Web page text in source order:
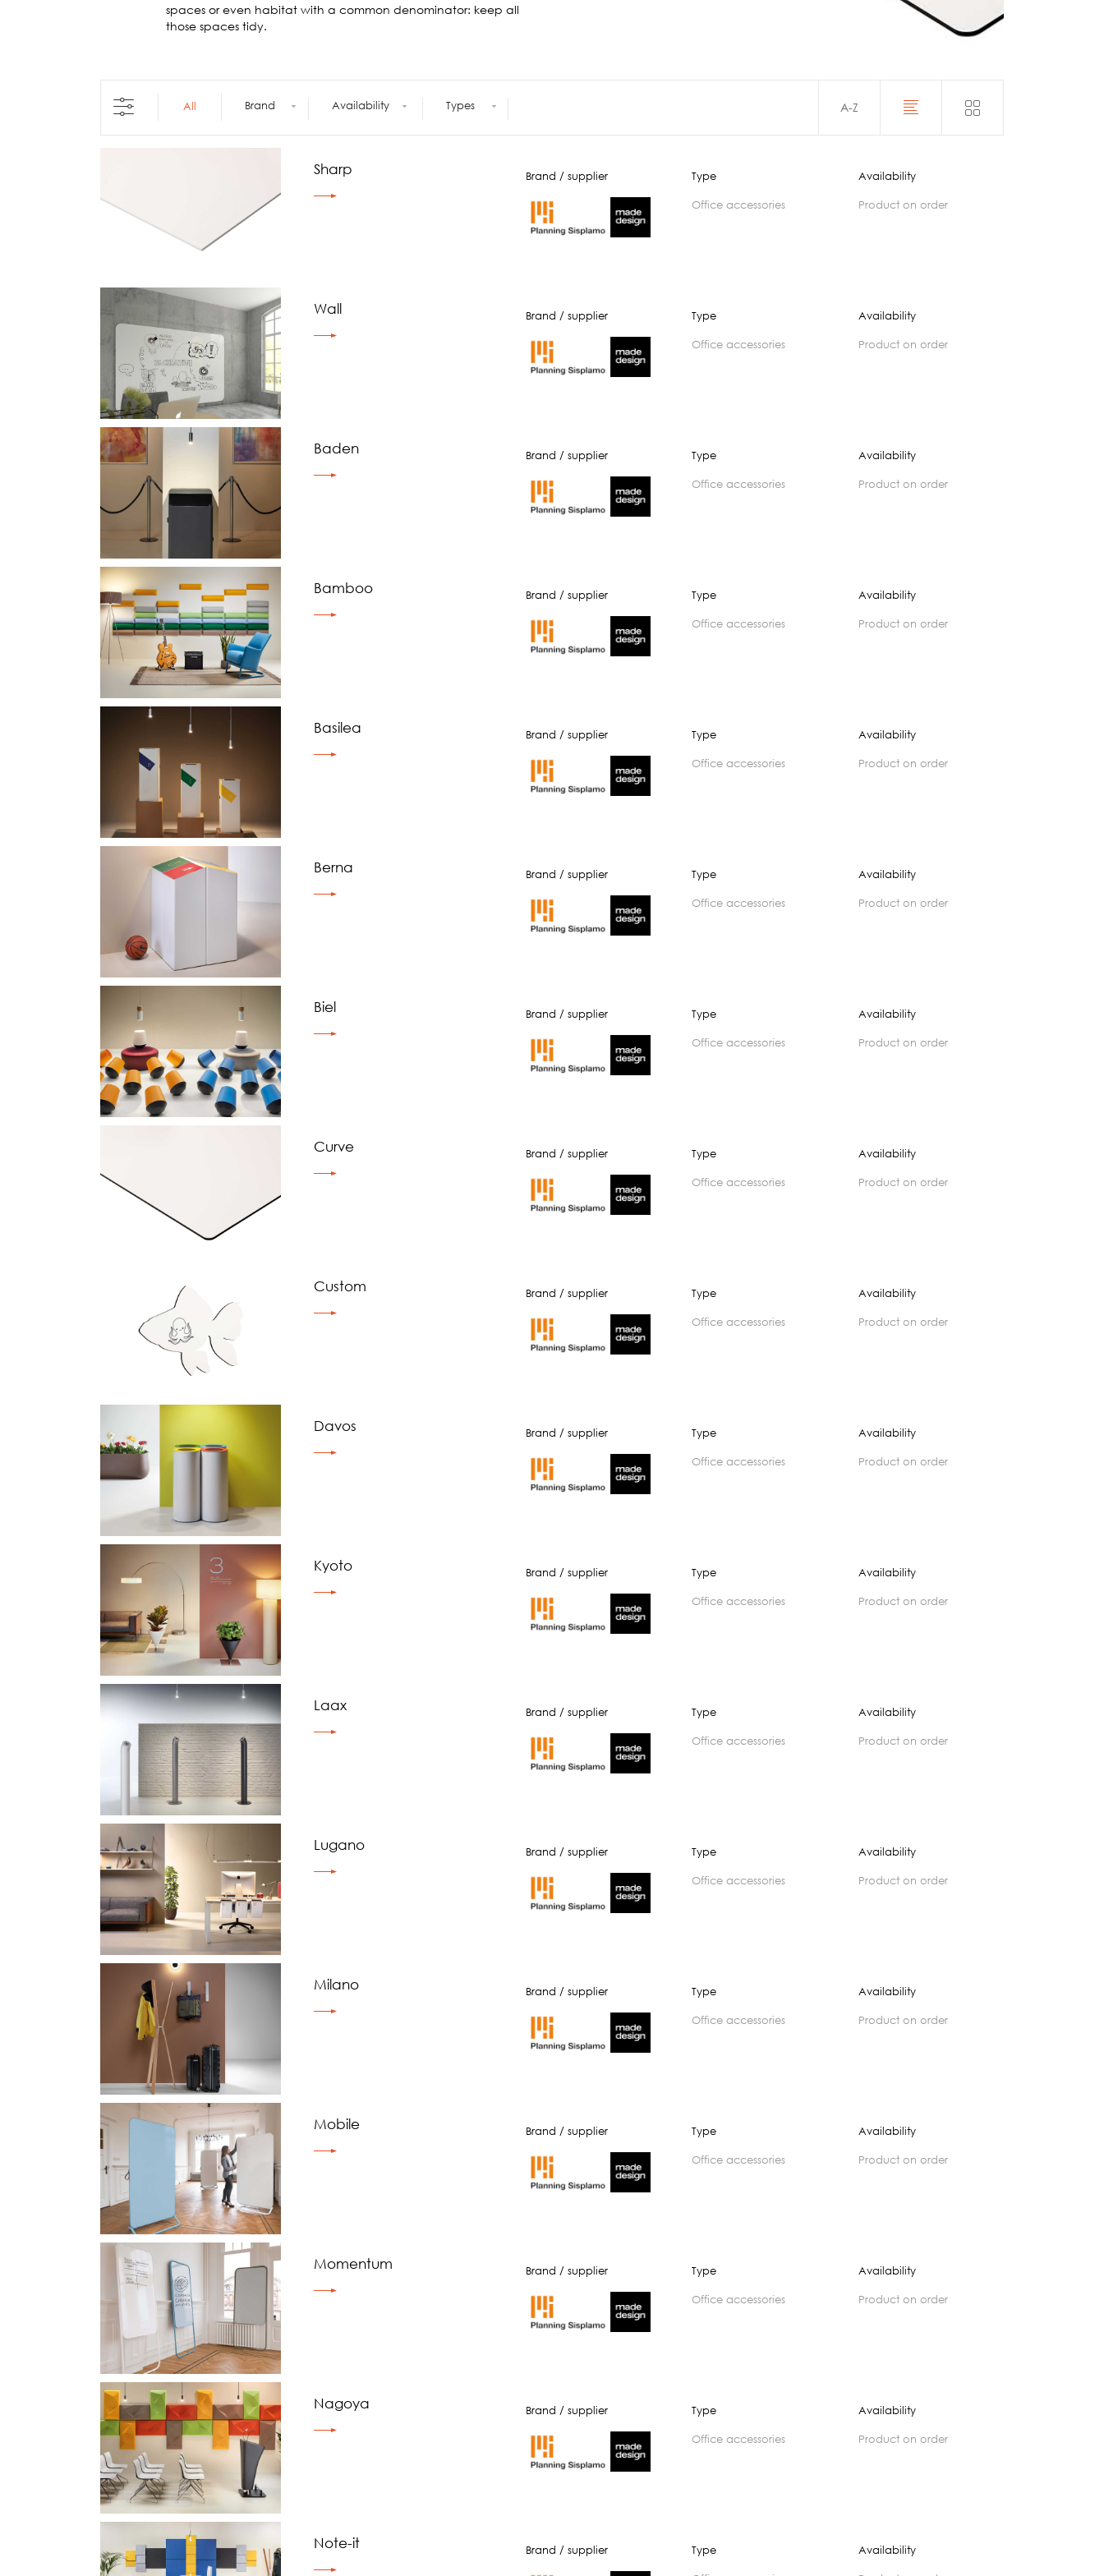
Interiors
Ceiling Solutions
Modular Walls
Mobile Partitions
Collaboration
Ergonomics
spaces or even habitat with a common denominator: keep all
those spaces tidy.
All Brand Availability Types A-Z
Sharp Brand / supplier Type
office accessories
Availability
product on order
Wall Brand / supplier Type
office accessories
Availability
product on order
Baden Brand / supplier Type
office accessories
Availability
product on order
Bamboo Brand / supplier Type
office accessories
Availability
product on order
Basilea Brand / supplier Type
office accessories
Availability
product on order
Berna Brand / supplier Type
office accessories
Availability
product on order
Biel Brand / supplier Type
office accessories
Availability
product on order
Curve Brand / supplier Type
office accessories
Availability
product on order
Custom Brand / supplier Type
office accessories
Availability
product on order
Davos Brand / supplier Type
office accessories
Availability
product on order
Kyoto Brand / supplier Type
office accessories
Availability
product on order
Laax Brand / supplier Type
office accessories
Availability
product on order
Lugano Brand / supplier Type
office accessories
Availability
product on order
Milano Brand / supplier Type
office accessories
Availability
product on order
Mobile Brand / supplier Type
office accessories
Availability
product on order
Momentum Brand / supplier Type
office accessories
Availability
product on order
Nagoya Brand / supplier Type
office accessories
Availability
product on order
Note-it Brand / supplier Type Availability